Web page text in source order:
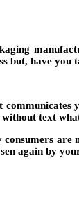
but, have
text
again by